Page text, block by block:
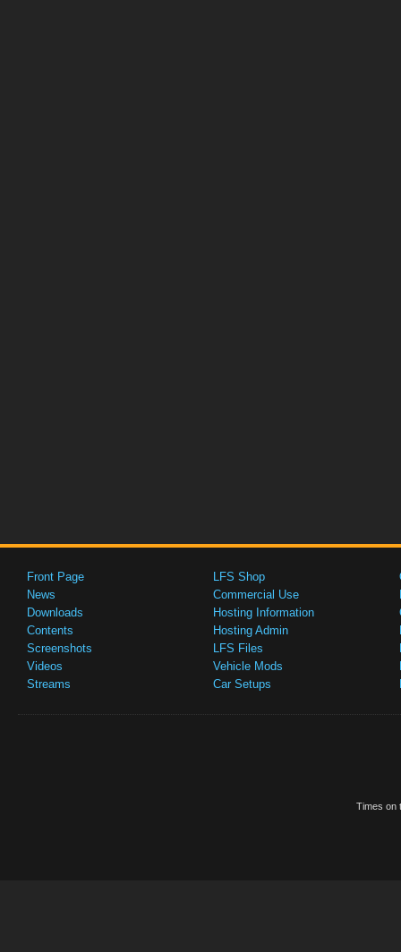
Front Page
News
Downloads
Contents
Screenshots
Videos
Streams
LFS Shop
Commercial Use
Hosting Information
Hosting Admin
LFS Files
Vehicle Mods
Car Setups
Times on